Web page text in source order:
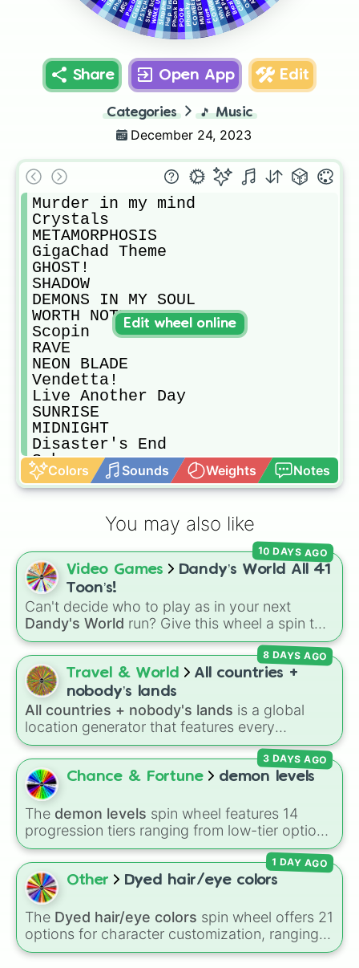
Why Not
Flare
POOR
Help Urself
Slapper
WAKE UP!
MTG
Share Open App Edit
Categories 🎵 Music
December 24, 2023
Murder in my mind
Crystals
METAMORPHOSIS
GigaChad Theme
GHOST!
SHADOW
DEMONS IN MY SOUL
WORTH NOTHING
Scopin
RAVE
NEON BLADE
Vendetta!
Live Another Day
SUNRISE
MIDNIGHT
Disaster's End
Sahara
Attack Of The Killer Beast
AVOID ME
Close Eyes
Brazilian Phonk Mano
The Perfect Phonk
Why Not
COWBELL GOTH
Flare
MURDER PLOT
COWBELL WARRIOR!
Phonky Town
POOR
Phonk Drift
Help Urself
Slapper
WAKE UP!
Step back!
PSYCHO CRUISE
Classical phonk
Puncher
MTG
Phonky Tribu
SMOKE IT OFF!
SUICIDE YEAR
RAPTURE
PRINCE OF DARKNESS
Take Me Home
Deadly Vice
Broken lady
Stressed Out
Colors Sounds Weights Notes
Edit wheel online
You may also like
Video Games
Dandy’s World All 41
Toon’s!
Can't decide who to play as in your next
Dandy's World run? Give this wheel a spin to
randomly select your next Toon! Loaded with
all 41 characters—from mainstays like Dandy,
Goob, and Vee to fan favorites like Shrimpo,
Astro, and Pebble—it eliminates the debate
over who you should main or unlock next.
10 DAYS AGO
Travel & World
All countries +
nobody’s lands
All countries + nobody's lands is a global
location generator that features every
recognized nation alongside overseas
territories, constituent countries, unrecognized
states, and unclaimed "nobody's lands" like Bir
Tawil and Marie Byrd Land.
8 DAYS AGO
Chance & Fortune demon levels
The demon levels spin wheel features 14
progression tiers ranging from low-tier options
to hyper-level power rankings:Non-denom,
Demonizing,Powerless demon,Beatable
demon,Weak demon ,Infecting demon
Regular demon
demon,Rare demon,Deadly demon,Mega
demon, Ultra demon, andHyper demon.
Simply spin to assign a random tier.
3 DAYS AGO
Other Dyed hair/eye colors
The Dyed hair/eye colors spin wheel offers 21
options for character customization, ranging
from bold shades likeRed,Pink,Sky Blue, and
1 DAY AGO